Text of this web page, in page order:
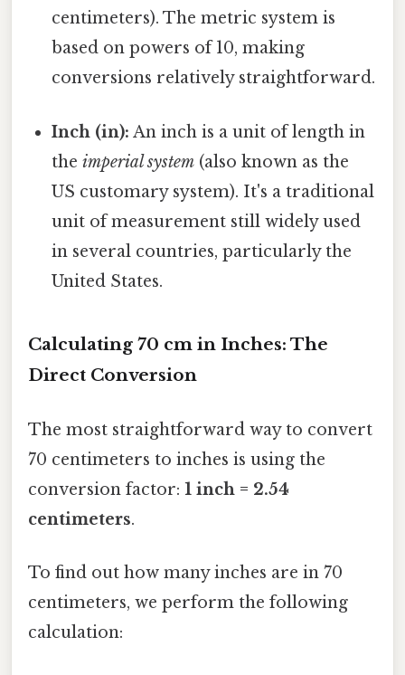
centimeters). The metric system is
based on powers of 10, making
conversions relatively straightforward.
Inch (in): An inch is a unit of length in
theimperial system (also known as the
US customary system). It's a traditional
unit of measurement still widely used
in several countries, particularly the
United States.
Calculating 70 cm in Inches: The
Direct Conversion
The most straightforward way to convert
70 centimeters to inches is using the
conversion factor: 1 inch = 2.54
centimeters.
To find out how many inches are in 70
centimeters, we perform the following
calculation: